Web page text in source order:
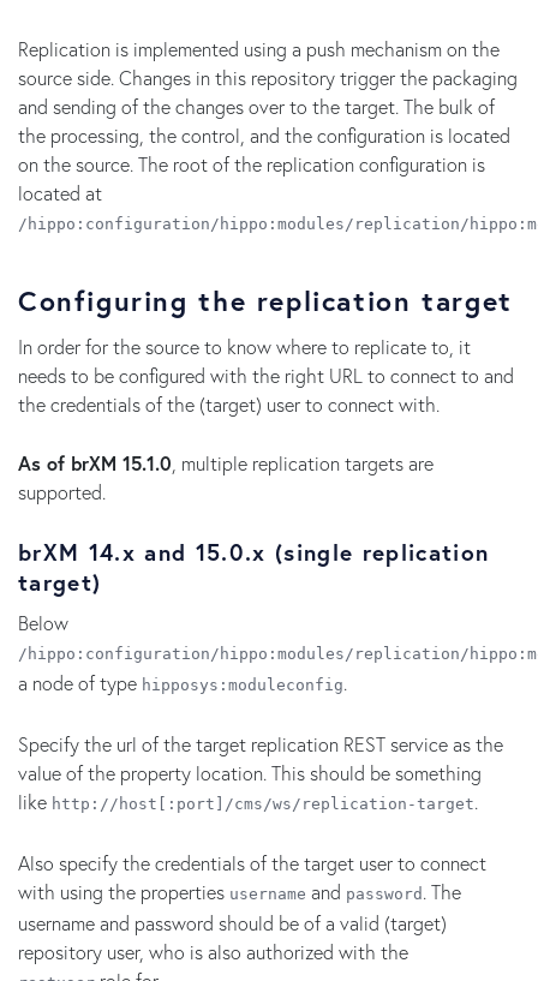
Replication is implemented using a push mechanism on the
source side. Changes in this repository trigger the packaging
and sending of the changes over to the target. The bulk of
the processing, the control, and the configuration is located
on the source. The root of the replication configuration is
located at
/hippo:configuration/hippo:modules/replication/
Configuring the replication target
In order for the source to know where to replicate to, it
needs to be configured with the right URL to connect to and
the credentials of the (target) user to connect with.
As of brXM 15.1.0 , multiple replication targets are
supported.
brXM 14.x and 15.0.x (single replication
target)
Below
/hippo:configuration/hippo:modules/replication/
a node of type hipposys:moduleconfig.
Specify the url of the target replication REST service as the
value of the property location. This should be something
like http://host[:port]/cms/ws/replication-target.
Also specify the credentials of the target user to connect
with using the properties username and password . The
username and password should be of a valid (target)
repository user, who is also authorized with the